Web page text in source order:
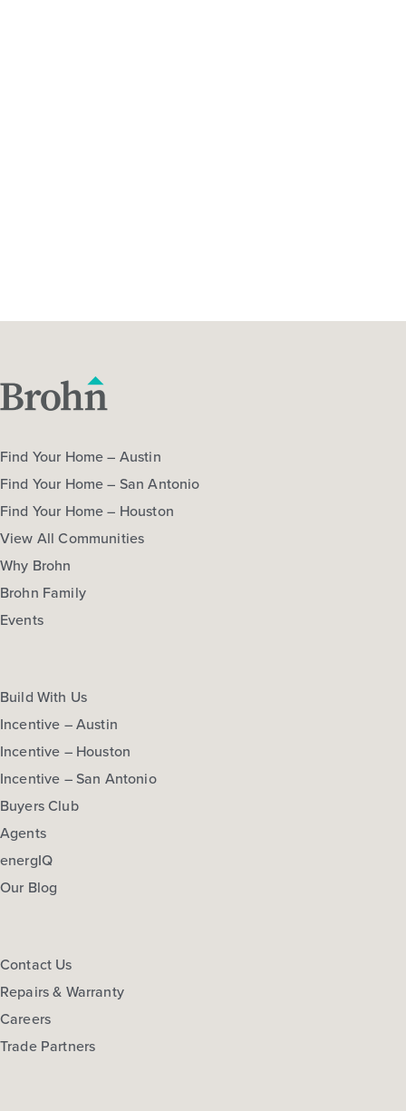
Find Your Home – Austin
Find Your Home – San Antonio
Find Your Home – Houston
View All Communities
Why Brohn
Brohn Family
Events
Build With Us
Incentive – Austin
Incentive – Houston
Incentive – San Antonio
Buyers Club
Agents
energIQ
Our Blog
Contact Us
Repairs & Warranty
Careers
Trade Partners